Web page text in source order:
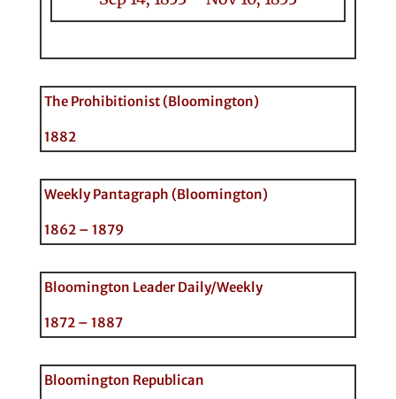
The Prohibitionist (Bloomington)
1882
Weekly Pantagraph (Bloomington)
1862 – 1879
Bloomington Leader Daily/Weekly
1872 – 1887
Bloomington Republican